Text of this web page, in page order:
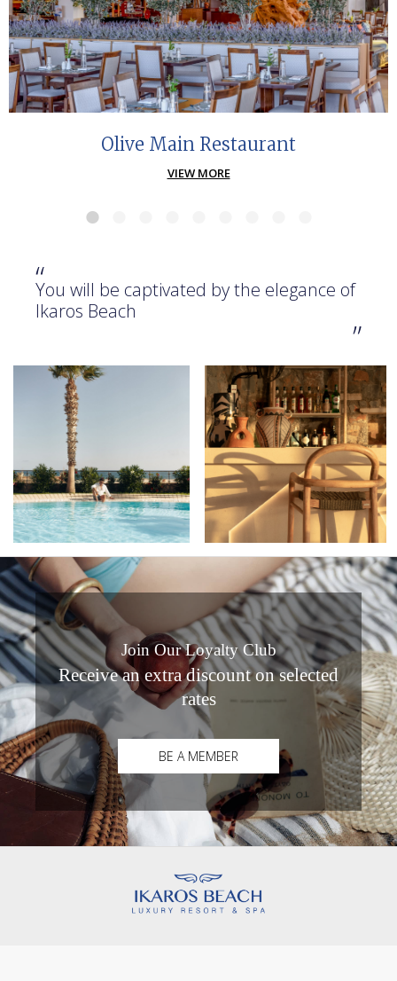
Olive Main Restaurant
VIEW MORE
“
You will be captivated by the elegance of
Ikaros Beach
”
Join Our Loyalty Club
Receive an extra discount on selected
rates
BE A MEMBER